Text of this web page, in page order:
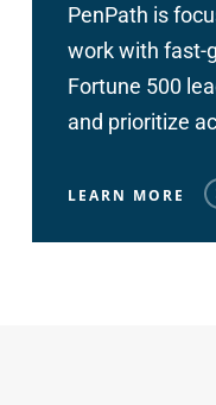
PenPath is
work with fast-
Fortune 500
and prioritize
LEARN MORE